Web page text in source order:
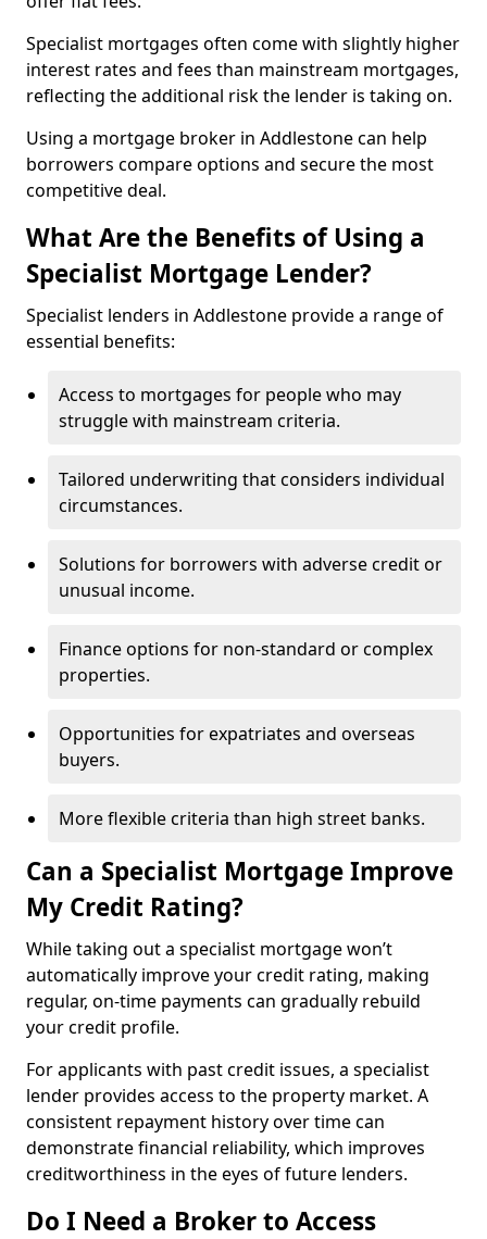
Specialist mortgages often come with slightly higher
interest rates and fees than mainstream mortgages,
reflecting the additional risk the lender is taking on.
Using a mortgage broker in Addlestone can help
borrowers compare options and secure the most
competitive deal.
What Are the Benefits of Using a
Specialist Mortgage Lender?
Specialist lenders in Addlestone provide a range of
essential benefits:
Access to mortgages for people who may
struggle with mainstream criteria.
Tailored underwriting that considers individual
circumstances.
Solutions for borrowers with adverse credit or
unusual income.
Finance options for non-standard or complex
properties.
Opportunities for expatriates and overseas
buyers.
More flexible criteria than high street banks.
Can a Specialist Mortgage Improve
My Credit Rating?
While taking out a specialist mortgage won’t
automatically improve your credit rating, making
regular, on-time payments can gradually rebuild
your credit profile.
For applicants with past credit issues, a specialist
lender provides access to the property market. A
consistent repayment history over time can
demonstrate financial reliability, which improves
creditworthiness in the eyes of future lenders.
Do I Need a Broker to Access